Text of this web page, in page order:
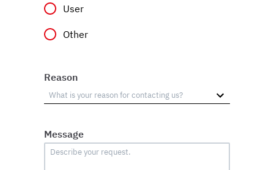
User
Other
Reason
Message